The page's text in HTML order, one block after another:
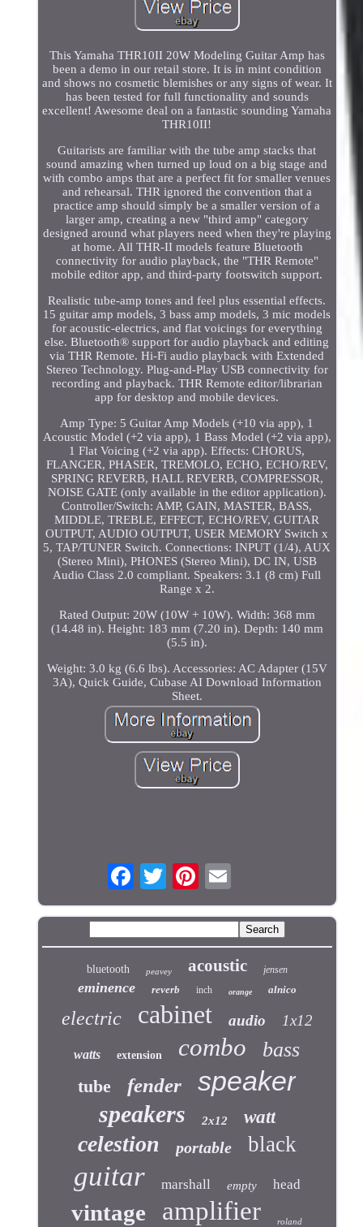
This Yamaha THR10II 20W Modeling Guitar Amp has
been a demo in our retail store. It is in mint condition
and shows no cosmetic blemishes or any signs of wear. It
has been tested for full functionality and sounds
excellent! Awesome deal on a fantastic sounding Yamaha
THR10II!
Guitarists are familiar with the tube amp stacks that
sound amazing when turned up loud on a big stage and
with combo amps that are a perfect fit for smaller venues
and rehearsal. THR ignored the convention that a
practice amp should simply be a smaller version of a
larger amp, creating a new "third amp" category
designed around what players need when they're playing
at home. All THR-II models feature Bluetooth
connectivity for audio playback, the "THR Remote"
mobile editor app, and third-party footswitch support.
Realistic tube-amp tones and feel plus essential effects.
15 guitar amp models, 3 bass amp models, 3 mic models
for acoustic-electrics, and flat voicings for everything
else. Bluetooth® support for audio playback and editing
via THR Remote. Hi-Fi audio playback with Extended
Stereo Technology. Plug-and-Play USB connectivity for
recording and playback. THR Remote editor/librarian
app for desktop and mobile devices.
Amp Type: 5 Guitar Amp Models (+10 via app), 1
Acoustic Model (+2 via app), 1 Bass Model (+2 via app),
1 Flat Voicing (+2 via app). Effects: CHORUS,
FLANGER, PHASER, TREMOLO, ECHO, ECHO/REV,
SPRING REVERB, HALL REVERB, COMPRESSOR,
NOISE GATE (only available in the editor application).
Controller/Switch: AMP, GAIN, MASTER, BASS,
MIDDLE, TREBLE, EFFECT, ECHO/REV, GUITAR
OUTPUT, AUDIO OUTPUT, USER MEMORY Switch x
5, TAP/TUNER Switch. Connections: INPUT (1/4), AUX
(Stereo Mini), PHONES (Stereo Mini), DC IN, USB
Audio Class 2.0 compliant. Speakers: 3.1 (8 cm) Full
Range x 2.
Rated Output: 20W (10W + 10W). Width: 368 mm
(14.48 in). Height: 183 mm (7.20 in). Depth: 140 mm
(5.5 in).
Weight: 3.0 kg (6.6 lbs). Accessories: AC Adapter (15V
3A), Quick Guide, Cubase AI Download Information
Sheet.
bluetooth peavey acoustic jensen
eminence reverb inch orange alnico
electric cabinet audio 1x12
watts extension combo bass
tube fender speaker
speakers 2x12 watt
celestion portable black
guitar marshall empty head
vintage amplifier roland